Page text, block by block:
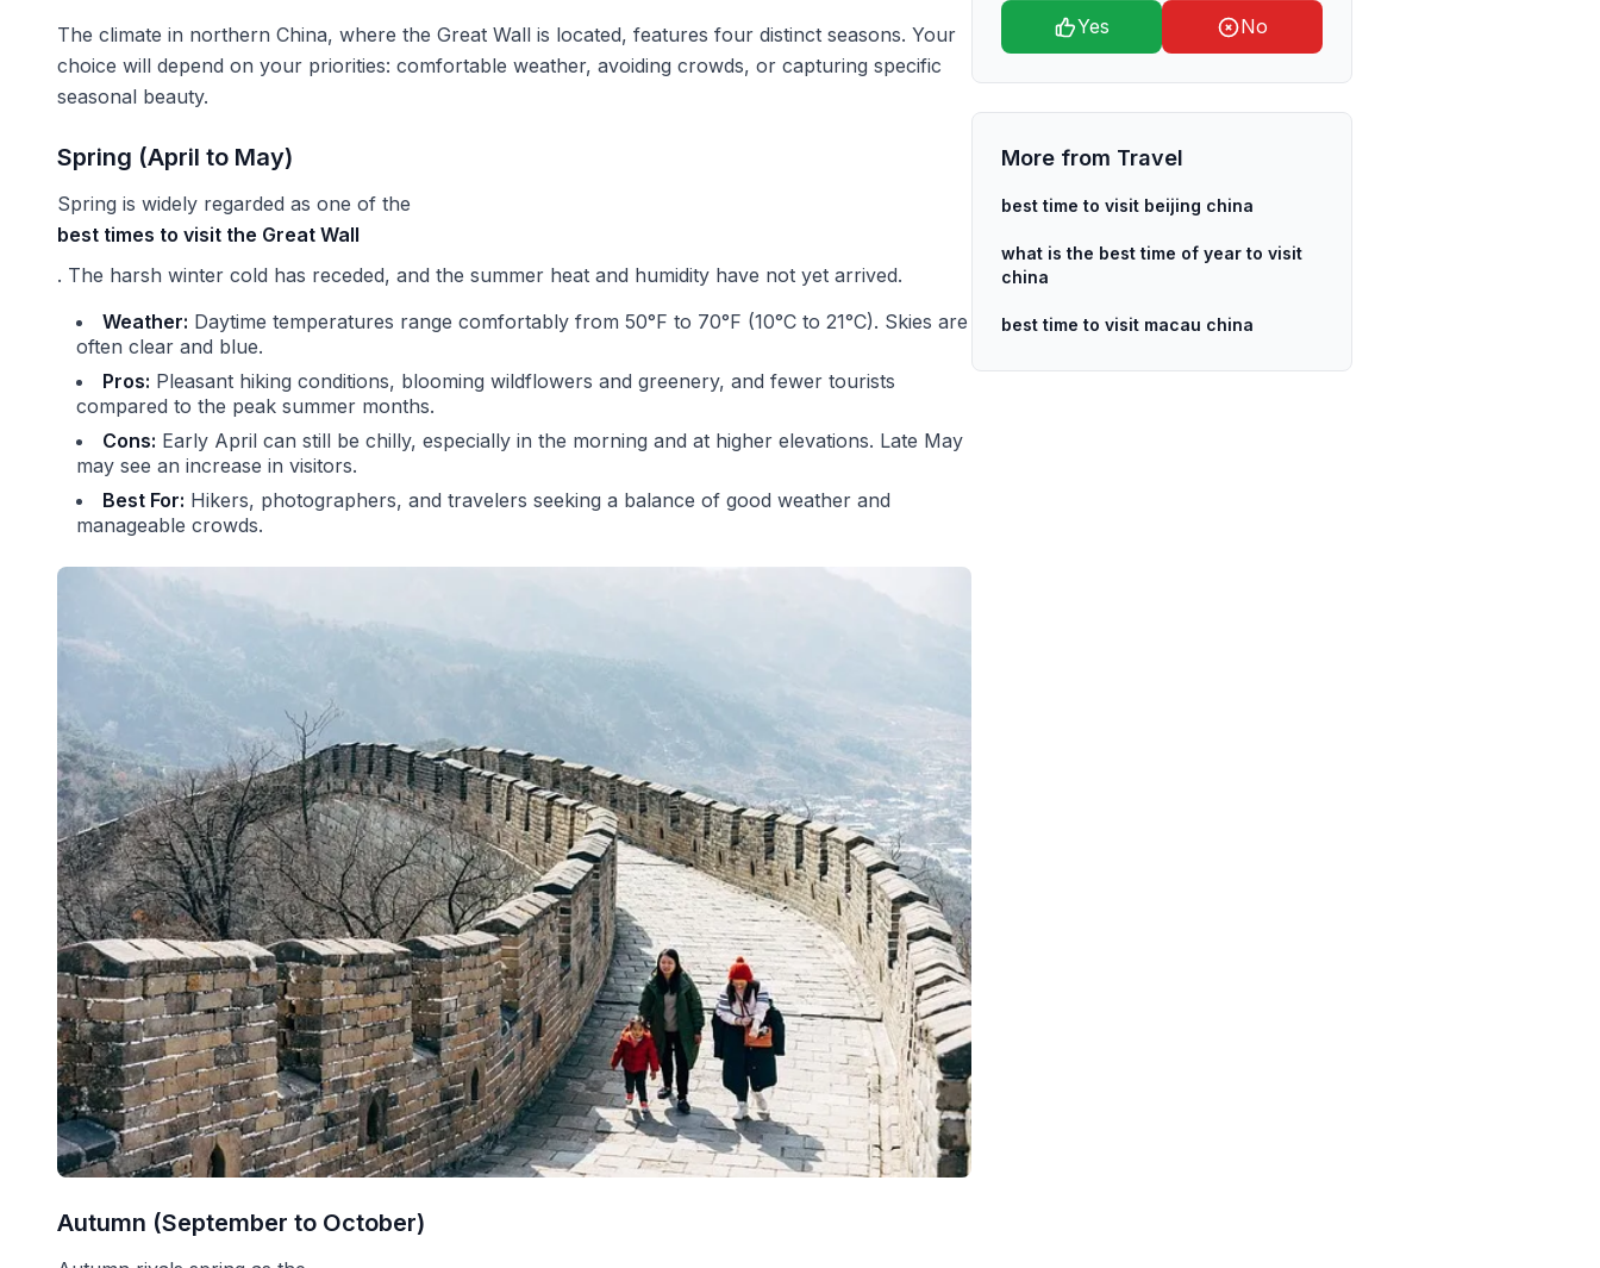
The climate in northern China, where the Great Wall is located, features four distinct seasons. Your
choice will depend on your priorities: comfortable weather, avoiding crowds, or capturing specific
seasonal beauty.
Spring (April to May)
Spring is widely regarded as one of the
best times to visit the Great Wall
. The harsh winter cold has receded, and the summer heat and humidity have not yet arrived.
Weather: Daytime temperatures range comfortably from 50°F to 70°F (10°C to 21°C). Skies are
often clear and blue.
Pros: Pleasant hiking conditions, blooming wildflowers and greenery, and fewer tourists
compared to the peak summer months.
Cons: Early April can still be chilly, especially in the morning and at higher elevations. Late May
may see an increase in visitors.
Best For: Hikers, photographers, and travelers seeking a balance of good weather and
manageable crowds.
Autumn (September to October)
Yes No
More from Travel
best time to visit beijing china
what is the best time of year to visit
china
best time to visit macau china